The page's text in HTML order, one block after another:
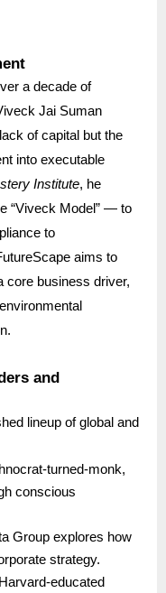
a decade of
Jai Suman
of capital but the
into executable
Institute, he
“Viveck Model” — to
to
aims to
core business driver,
and
lineup of global and
turned-monk,
conscious
Group explores how
strategy.
educated